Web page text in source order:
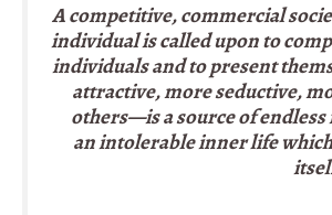
A competitive, commercial
individual is called upon to
individuals and to present
attractive, more seductive,
others—is a source of
an intolerable inner life